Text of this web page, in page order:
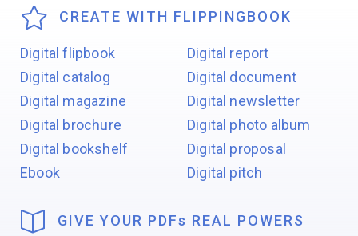
CREATE WITH FLIPPINGBOOK
Digital flipbook
Digital catalog
Digital magazine
Digital brochure
Digital bookshelf
Ebook
Digital report
Digital document
Digital newsletter
Digital photo album
Digital proposal
Digital pitch
GIVE YOUR PDFs REAL POWERS